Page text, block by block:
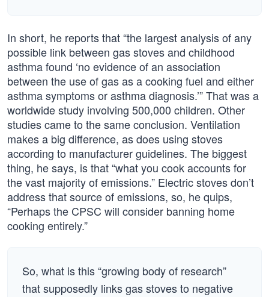
In short, he reports that “the largest analysis of any
possible link between gas stoves and childhood
asthma found ‘no evidence of an association
between the use of gas as a cooking fuel and either
asthma symptoms or asthma diagnosis.’” That was a
worldwide study involving 500,000 children. Other
studies came to the same conclusion. Ventilation
makes a big difference, as does using stoves
according to manufacturer guidelines. The biggest
thing, he says, is that “what you cook accounts for
the vast majority of emissions.” Electric stoves don’t
address that source of emissions, so, he quips,
“Perhaps the CPSC will consider banning home
cooking entirely.”
So, what is this “growing body of research”
that supposedly links gas stoves to negative